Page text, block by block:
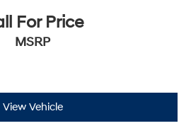
For Price
MSRP
View Vehicle